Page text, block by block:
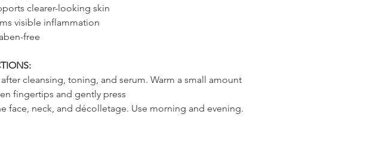
clearer-looking skin
visible inflammation
free
cleansing, toning, and serum. Warm a small amount
fingertips and gently press
face, neck, and décolletage. Use morning and evening.